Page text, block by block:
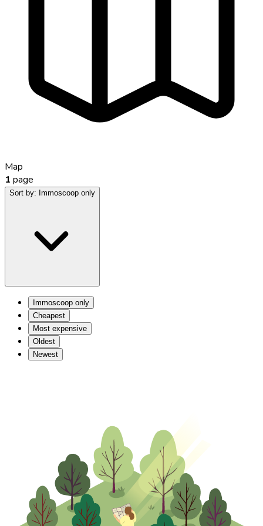
Map
1 page
Sort by: Immoscoop only
Immoscoop only
Cheapest
Most expensive
Oldest
Newest